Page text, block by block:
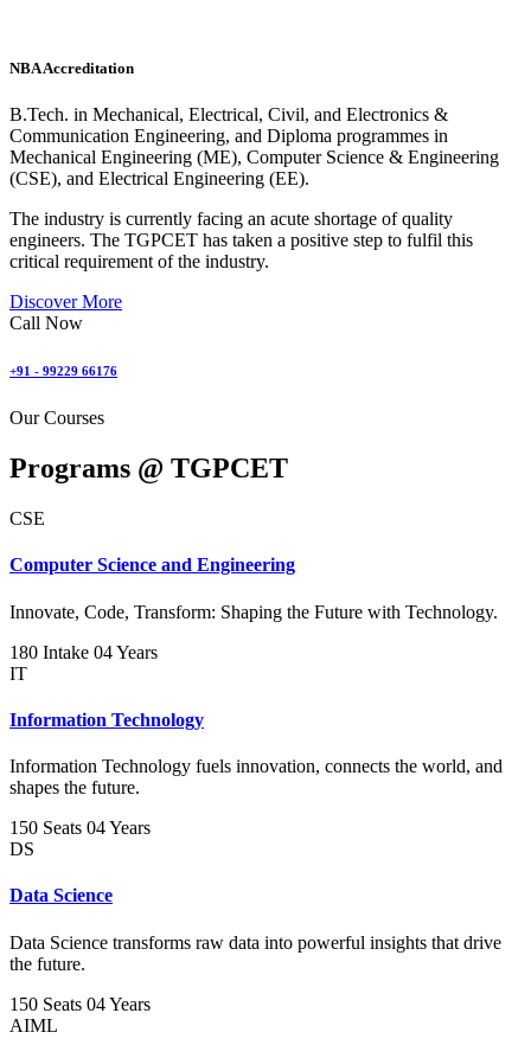
NBA Accreditation
B.Tech. in Mechanical, Electrical, Civil, and Electronics &
Communication Engineering, and Diploma programmes in
Mechanical Engineering (ME), Computer Science & Engineering
(CSE), and Electrical Engineering (EE).
The industry is currently facing an acute shortage of quality
engineers. The TGPCET has taken a positive step to fulfil this
critical requirement of the industry.
Discover More
Call Now
+91 - 99229 66176
Our Courses
Programs @ TGPCET
CSE
Computer Science and Engineering
Innovate, Code, Transform: Shaping the Future with Technology.
180 Intake 04 Years
IT
Information Technology
Information Technology fuels innovation, connects the world, and
shapes the future.
150 Seats 04 Years
DS
Data Science
Data Science transforms raw data into powerful insights that drive
the future.
150 Seats 04 Years
AIML